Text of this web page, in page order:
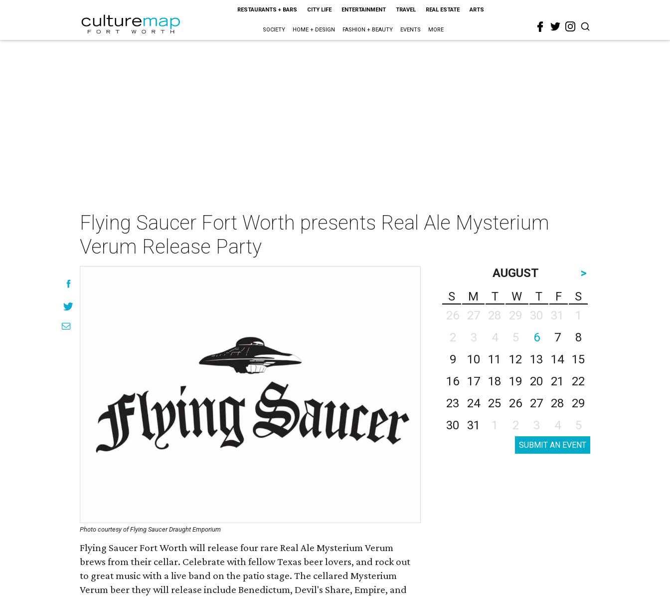
RESTAURANTS + BARS CITY LIFE ENTERTAINMENT TRAVEL REAL ESTATE ARTS
SOCIETY HOME + DESIGN FASHION + BEAUTY EVENTS MORE
Flying Saucer Fort Worth presents Real Ale Mysterium
Verum Release Party
Photo courtesy of Flying Saucer Draught Emporium
Flying Saucer Fort Worth will release four rare Real Ale Mysterium Verum
brews from their cellar. Celebrate with fellow Texas beer lovers, and rock out
to great music with a live band on the patio stage. The cellared Mysterium
Verum beer they will release include Benedictum, Devil's Share, Empire, and
AUGUST
>
S
M T W T F
S
26
27 28 29 30 31
1
2
3 4 5 6 7
8
9
10 11 12 13 14
15
16
17 18 19 20 21
22
23
24 25 26 27 28
29
30
31 1 2 3 4 5
SUBMIT AN EVENT